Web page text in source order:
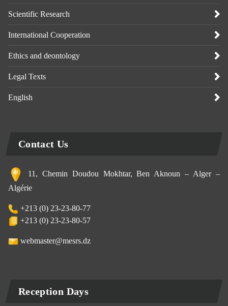
Scientific Research
International Cooperation
Ethics and deontology
Legal Texts
English
Contact Us
11, Chemin Doudou Mokhtar, Ben Aknoun – Alger –
Algérie
+213 (0) 23-23-80-77
+213 (0) 23-23-80-57
webmaster@mesrs.dz
Reception Days